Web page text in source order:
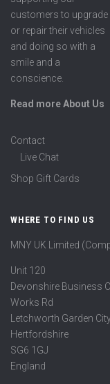
customers to upgrade
or repair their vehicles
and doing so with a
smile and a
conscience.
Read more About Us
Contact
Live Chat
Shop Gift Cards
WHERE TO FIND US
MNY UK Limited
Unit 120
Devonshire Business
Works Rd
Letchworth Garden
Hertfordshire
SG6 1GJ
England